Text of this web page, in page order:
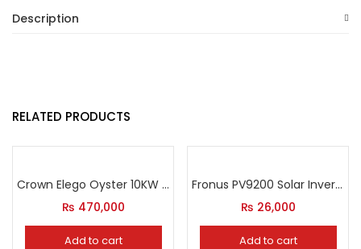
Description
RELATED PRODUCTS
Crown Elego Oyster 10KW IP65 Inverter
₨ 470,000
Add to cart
Fronus PV9200 Solar Inverter
₨ 26,000
Add to cart